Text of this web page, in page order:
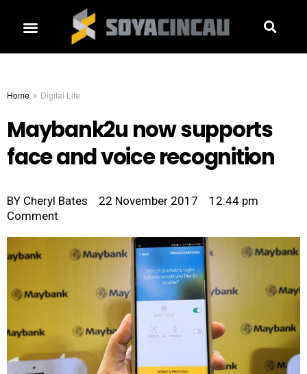
Home Digital Life
Maybank2u now supports
face and voice recognition
BY Cheryl Bates 22 November 2017
12:44 pm
Comment